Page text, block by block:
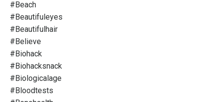
#beach
#beautifuleyes
#beautifulhair
#believe
#biohack
#biohacksnack
#biologicalage
#bloodtests